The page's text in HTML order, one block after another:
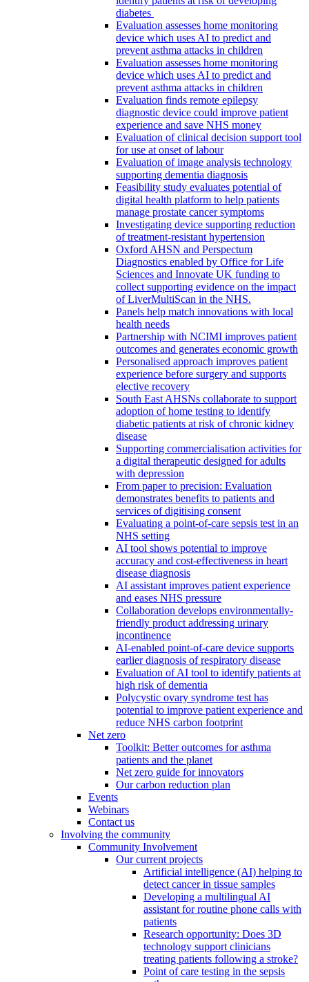
diabetes
Evaluation assesses home monitoring
device which uses AI to predict and
prevent asthma attacks in children
Evaluation assesses home monitoring
device which uses AI to predict and
prevent asthma attacks in children
Evaluation finds remote epilepsy
diagnostic device could improve patient
experience and save NHS money
Evaluation of clinical decision support tool
for use at onset of labour
Evaluation of image analysis technology
supporting dementia diagnosis
Feasibility study evaluates potential of
digital health platform to help patients
manage prostate cancer symptoms
Investigating device supporting reduction
of treatment-resistant hypertension
Oxford AHSN and Perspectum
Diagnostics enabled by Office for Life
Sciences and Innovate UK funding to
collect supporting evidence on the impact
of LiverMultiScan in the NHS.
Panels help match innovations with local
health needs
Partnership with NCIMI improves patient
outcomes and generates economic growth
Personalised approach improves patient
experience before surgery and supports
elective recovery
South East AHSNs collaborate to support
adoption of home testing to identify
diabetic patients at risk of chronic kidney
disease
Supporting commercialisation activities for
a digital therapeutic designed for adults
with depression
From paper to precision: Evaluation
demonstrates benefits to patients and
services of digitising consent
Evaluating a point-of-care sepsis test in an
NHS setting
AI tool shows potential to improve
accuracy and cost-effectiveness in heart
disease diagnosis
AI assistant improves patient experience
and eases NHS pressure
Collaboration develops environmentally-
friendly product addressing urinary
incontinence
AI-enabled point-of-care device supports
earlier diagnosis of respiratory disease
Evaluation of AI tool to identify patients at
high risk of dementia
Polycystic ovary syndrome test has
potential to improve patient experience and
reduce NHS carbon footprint
Net zero
Toolkit: Better outcomes for asthma
patients and the planet
Net zero guide for innovators
Our carbon reduction plan
Events
Webinars
Contact us
Involving the community
Community Involvement
Our current projects
Artificial intelligence (AI) helping to
detect cancer in tissue samples
Developing a multilingual AI
assistant for routine phone calls with
patients
Research opportunity: Does 3D
technology support clinicians
treating patients following a stroke?
Point of care testing in the sepsis